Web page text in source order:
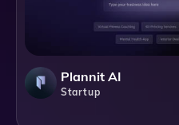
Plannit AI
Startup